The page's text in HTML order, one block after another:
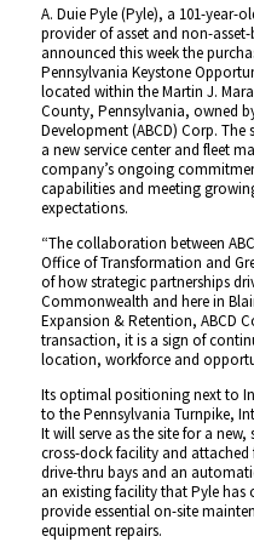
A. Duie Pyle (Pyle), a 101-year-
provider of asset and non-
announced this week the
Pennsylvania Keystone
located within the Martin J.
County, Pennsylvania, owned
Development (ABCD) Corp.
a new service center and fleet
company’s ongoing
capabilities and meeting
expectations.
“The collaboration between
Office of Transformation and
of how strategic partnerships
Commonwealth and here in
Expansion & Retention, ABCD
transaction, it is a sign of
location, workforce and
Its optimal positioning next to
to the Pennsylvania Turnpike,
It will serve as the site for a
cross-dock facility and
drive-thru bays and an
an existing facility that Pyle
provide essential on-site
equipment repairs.